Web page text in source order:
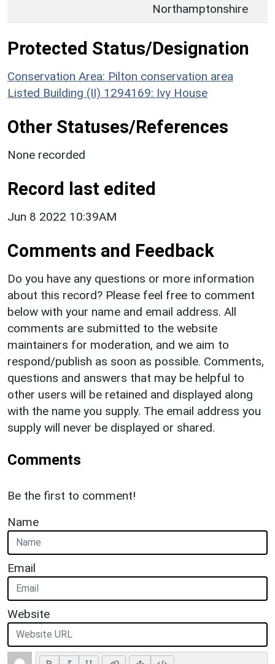
Northamptonshire
Protected Status/Designation
Conservation Area: Pilton conservation area
Listed Building (II) 1294169: Ivy House
Other Statuses/References
None recorded
Record last edited
Jun 8 2022 10:39AM
Comments and Feedback
Do you have any questions or more information
about this record? Please feel free to comment
below with your name and email address. All
comments are submitted to the website
maintainers for moderation, and we aim to
respond/publish as soon as possible. Comments,
questions and answers that may be helpful to
other users will be retained and displayed along
with the name you supply. The email address you
supply will never be displayed or shared.
Comments
Be the first to comment!
Name
Email
Website